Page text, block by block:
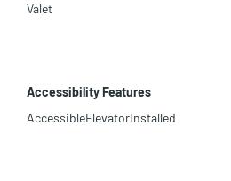
Valet
Accessibility Features
AccessibleElevatorInstalled